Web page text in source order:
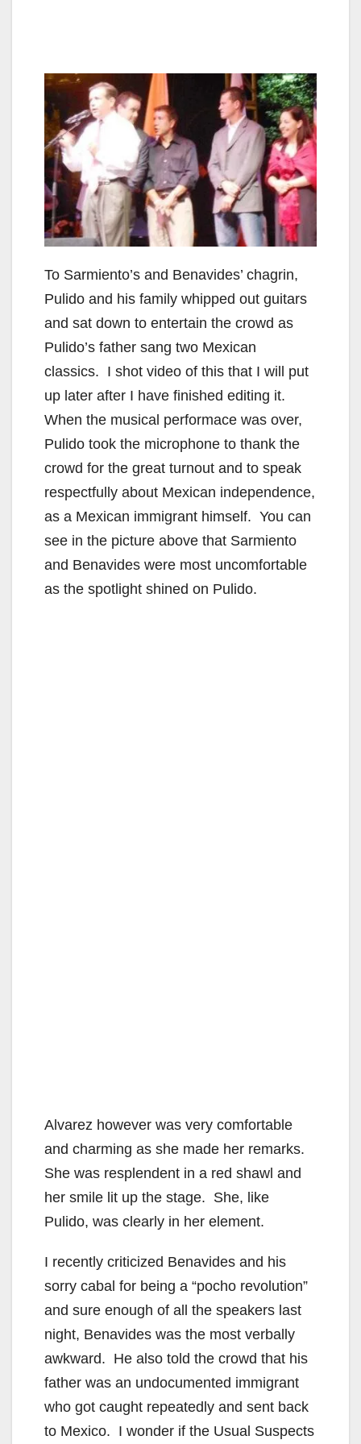
To Sarmiento’s and Benavides’ chagrin,
Pulido and his family whipped out guitars
and sat down to entertain the crowd as
Pulido’s father sang two Mexican
classics. I shot video of this that I will put
up later after I have finished editing it.
When the musical performace was over,
Pulido took the microphone to thank the
crowd for the great turnout and to speak
respectfully about Mexican independence,
as a Mexican immigrant himself. You can
see in the picture above that Sarmiento
and Benavides were most uncomfortable
as the spotlight shined on Pulido.
Alvarez however was very comfortable
and charming as she made her remarks.
She was resplendent in a red shawl and
her smile lit up the stage. She, like
Pulido, was clearly in her element.
I recently criticized Benavides and his
sorry cabal for being a “pocho revolution”
and sure enough of all the speakers last
night, Benavides was the most verbally
awkward. He also told the crowd that his
father was an undocumented immigrant
who got caught repeatedly and sent back
to Mexico. I wonder if the Usual Suspects